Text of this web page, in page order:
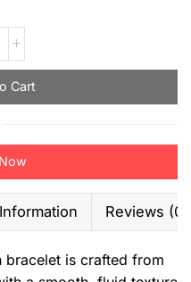
Cart
Reviews (0)
bracelet is crafted from